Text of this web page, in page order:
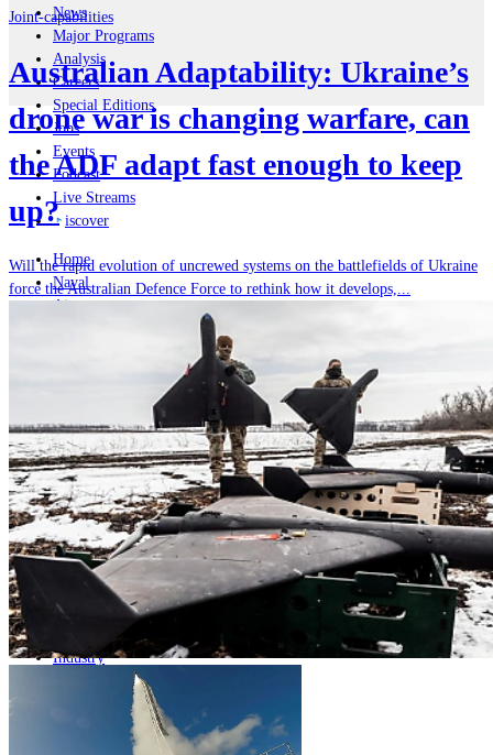
News
Major Programs
Analysis
Careers
Special Editions
Jobs
Events
Podcast
Live Streams
iscover
Home
Naval
Air
Geopolitics and Policy
Home
Naval
Land
Industry
Geopolitics and Policy
Major Programs
Joint-capabilities
Australian Adaptability: Ukraine’s
drone war is changing warfare, can
the ADF adapt fast enough to keep
up?
Will the rapid evolution of uncrewed systems on the battlefields of Ukraine
force the Australian Defence Force to rethink how it develops,...